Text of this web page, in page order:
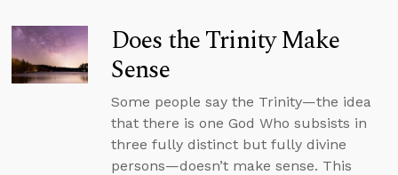
Does the Trinity Make
Sense
Some people say the Trinity—the idea
that there is one God Who subsists in
three fully distinct but fully divine
persons—doesn’t make sense. This